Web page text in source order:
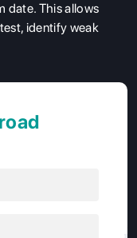
date. This allows
identify weak